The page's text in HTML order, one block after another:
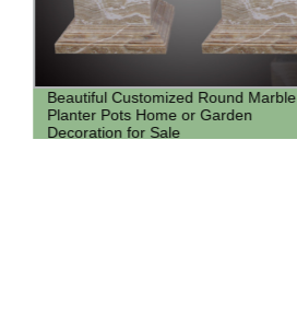
Beautiful Customized Round Marble
Planter Pots Home or Garden
Decoration for Sale